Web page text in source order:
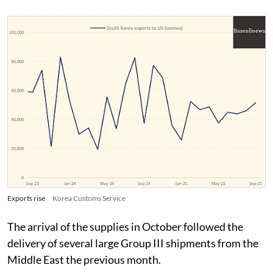
Exports rise Korea Customs Service
The arrival of the supplies in October followed the
delivery of several large Group III shipments from the
Middle East the previous month.